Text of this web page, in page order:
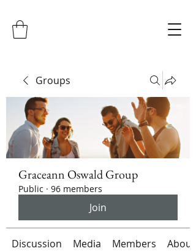
Groups
Graceann Oswald Group
Public · 96 members
Join
Discussion Media Members About